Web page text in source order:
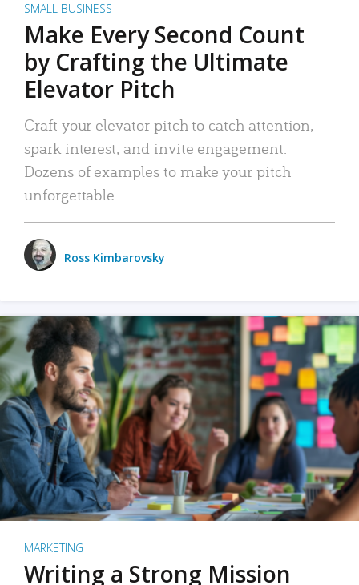
SMALL BUSINESS
Make Every Second Count
by Crafting the Ultimate
Elevator Pitch
Craft your elevator pitch to catch attention,
spark interest, and invite engagement.
Dozens of examples to make your pitch
unforgettable.
Ross Kimbarovsky
MARKETING
Writing a Strong Mission